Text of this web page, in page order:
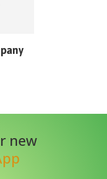
new